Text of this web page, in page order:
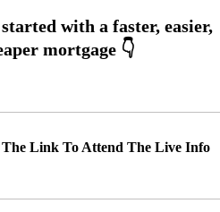
The Link To Attend The Live Info